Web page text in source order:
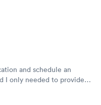
and schedule an
I only needed to provide
my labs were paid for